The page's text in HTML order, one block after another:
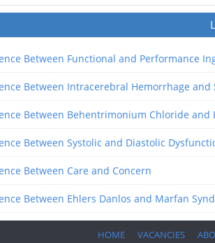
Between Functional and Performance
Between Intracerebral Hemorrhage
Between Behentrimonium Chloride
Between Systolic and Diastolic
Between Care and Concern
Between Ehlers Danlos and Marfan
HOME VACANCIES